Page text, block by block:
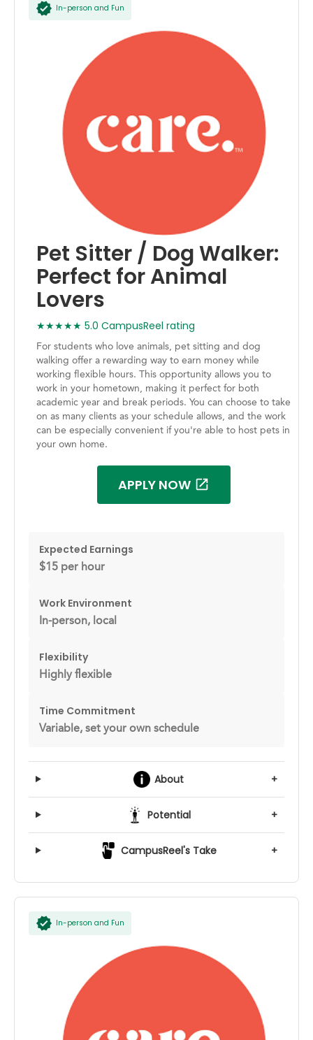
In-person and Fun
Pet Sitter / Dog Walker:
Perfect for Animal
Lovers
★★★★★ 5.0 CampusReel rating
For students who love animals, pet sitting and dog
walking offer a rewarding way to earn money while
working flexible hours. This opportunity allows you to
work in your hometown, making it perfect for both
academic year and break periods. You can choose to take
on as many clients as your schedule allows, and the work
can be especially convenient if you're able to host pets in
your own home.
APPLY NOW
Expected Earnings
$15 per hour
Work Environment
In-person, local
Flexibility
Highly flexible
Time Commitment
Variable, set your own schedule
About +
Potential +
CampusReel's Take +
In-person and Fun